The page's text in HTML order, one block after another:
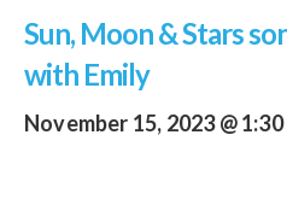
Sun, Moon & Stars
with Emily
November 15, 2023 @ 1:30